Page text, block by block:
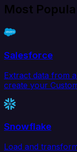
Most
Salesforce
Extract data from
create your
Snowflake
Load and